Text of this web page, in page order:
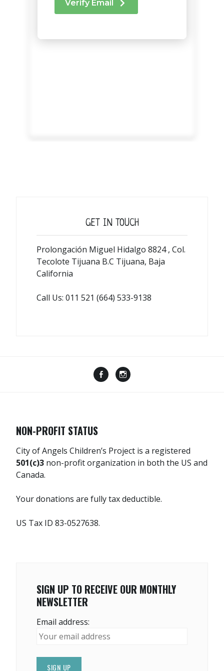
GET IN TOUCH
Prolongación Miguel Hidalgo 8824 , Col.
Tecolote Tijuana B.C Tijuana, Baja
California
Call Us: 011 521 (664) 533-9138
Menu
Item
NON-PROFIT STATUS
City of Angels Children’s Project is a registered
501(c)3 non-profit organization in both the US and
Canada.
Your donations are fully tax deductible.
US Tax ID 83-0527638.
SIGN UP TO RECEIVE OUR MONTHLY
NEWSLETTER
Email address: